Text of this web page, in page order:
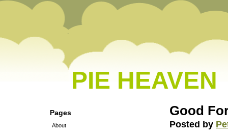
PIE HEAVEN
Pages
About
Good
Posted by